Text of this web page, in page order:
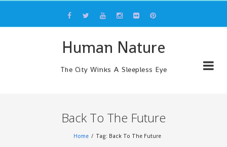
content
Human Nature
The City Winks A Sleepless Eye
Back To The Future
Home Tag: Back To The Future